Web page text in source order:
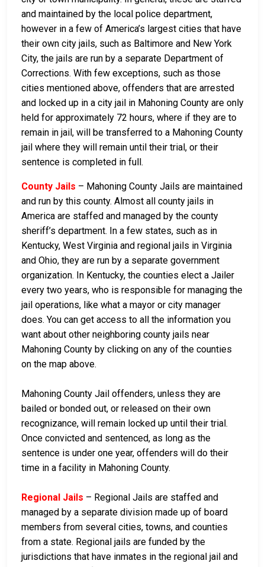
and maintained by the local police department,
however in a few of America’s largest cities that have
their own city jails, such as Baltimore and New York
City, the jails are run by a separate Department of
Corrections. With few exceptions, such as those
cities mentioned above, offenders that are arrested
and locked up in a city jail in Mahoning County are only
held for approximately 72 hours, where if they are to
remain in jail, will be transferred to a Mahoning County
jail where they will remain until their trial, or their
sentence is completed in full.
County Jails – Mahoning County Jails are maintained
and run by this county. Almost all county jails in
America are staffed and managed by the county
sheriff’s department. In a few states, such as in
Kentucky, West Virginia and regional jails in Virginia
and Ohio, they are run by a separate government
organization. In Kentucky, the counties elect a Jailer
every two years, who is responsible for managing the
jail operations, like what a mayor or city manager
does. You can get access to all the information you
want about other neighboring county jails near
Mahoning County by clicking on any of the counties
on the map above.
Mahoning County Jail offenders, unless they are
bailed or bonded out, or released on their own
recognizance, will remain locked up until their trial.
Once convicted and sentenced, as long as the
sentence is under one year, offenders will do their
time in a facility in Mahoning County.
Regional Jails – Regional Jails are staffed and
managed by a separate division made up of board
members from several cities, towns, and counties
from a state. Regional jails are funded by the
jurisdictions that have inmates in the regional jail and